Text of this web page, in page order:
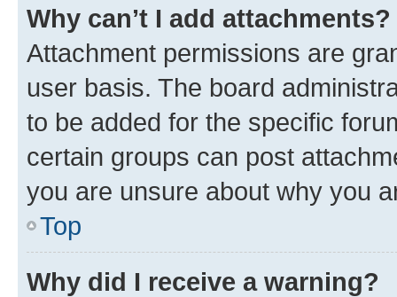
Why can’t I add attachments?
Attachment permissions are
user basis. The board
to be added for the specific
certain groups can post
you are unsure about why you
Top
Why did I receive a warning?